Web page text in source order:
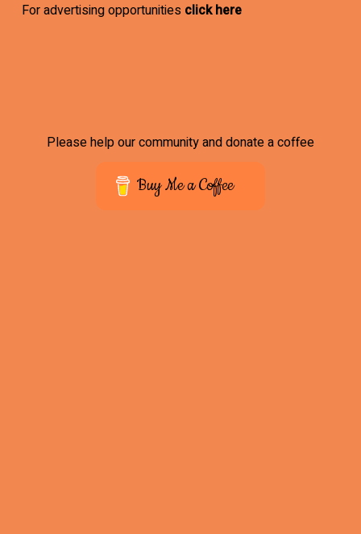
For advertising opportunities click here
Please help our community and donate a coffee
Buy Me a Coffee